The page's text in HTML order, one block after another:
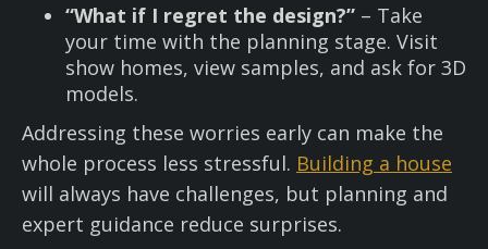
“What if I regret the design?” – Take
your time with the planning stage. Visit
show homes, view samples, and ask for 3D
models.
Addressing these worries early can make the
whole process less stressful. Building a house
will always have challenges, but planning and
expert guidance reduce surprises.